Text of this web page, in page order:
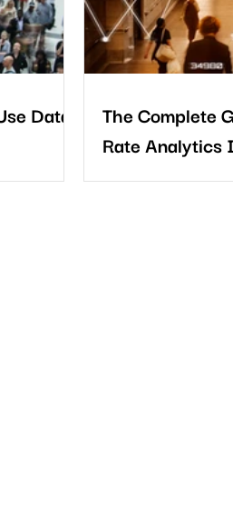
Data
on
The Complete
Rate Analytics
In 2026, retail